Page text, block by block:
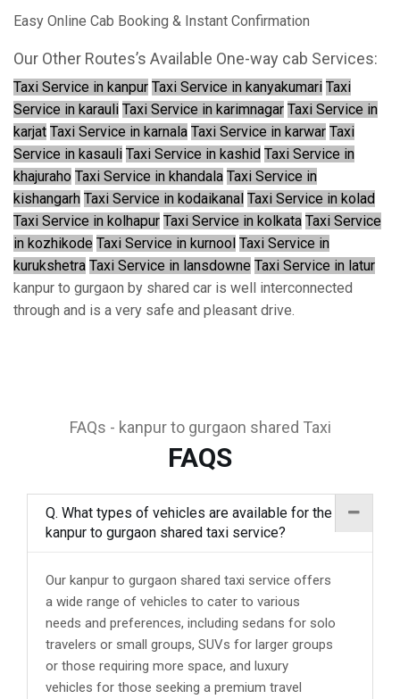
Easy Online Cab Booking & Instant Confirmation
Our Other Routes’s Available One-way cab Services:
Taxi Service in kanpur Taxi Service in kanyakumari Taxi
Service in karauli Taxi Service in karimnagar Taxi Service in
karjat Taxi Service in karnala Taxi Service in karwar Taxi
Service in kasauli Taxi Service in kashid Taxi Service in
khajuraho Taxi Service in khandala Taxi Service in
kishangarh Taxi Service in kodaikanal Taxi Service in kolad
Taxi Service in kolhapur Taxi Service in kolkata Taxi Service
in kozhikode Taxi Service in kurnool Taxi Service in
kurukshetra Taxi Service in lansdowne Taxi Service in latur
kanpur to gurgaon by shared car is well interconnected
through and is a very safe and pleasant drive.
FAQs - kanpur to gurgaon shared Taxi
FAQS
Q. What types of vehicles are available for the
kanpur to gurgaon shared taxi service?
Our kanpur to gurgaon shared taxi service offers
a wide range of vehicles to cater to various
needs and preferences, including sedans for solo
travelers or small groups, SUVs for larger groups
or those requiring more space, and luxury
vehicles for those seeking a premium travel